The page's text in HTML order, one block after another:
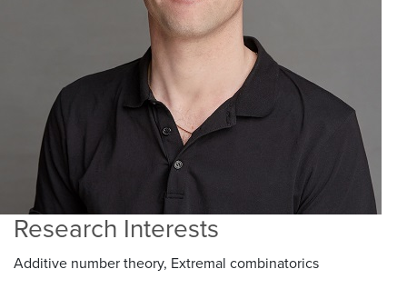
Research Interests
Additive number theory, Extremal combinatorics